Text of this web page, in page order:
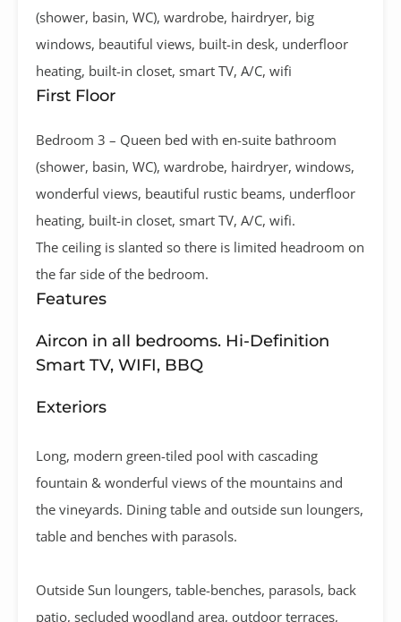
(shower, basin, WC), wardrobe, hairdryer, big
windows, beautiful views, built-in desk, underfloor
heating, built-in closet, smart TV, A/C, wifi
First Floor
Bedroom 3 – Queen bed with en-suite bathroom
(shower, basin, WC), wardrobe, hairdryer, windows,
wonderful views, beautiful rustic beams, underfloor
heating, built-in closet, smart TV, A/C, wifi.
The ceiling is slanted so there is limited headroom on
the far side of the bedroom.
Features
Aircon in all bedrooms. Hi-Definition
Smart TV, WIFI, BBQ
Exteriors
Long, modern green-tiled pool with cascading
fountain & wonderful views of the mountains and
the vineyards. Dining table and outside sun loungers,
table and benches with parasols.
Outside Sun loungers, table-benches, parasols, back
patio, secluded woodland area, outdoor terraces,